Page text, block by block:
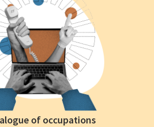
of occupations